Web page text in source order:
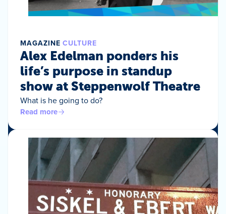
MAGAZINE CULTURE
Alex Edelman ponders his
life’s purpose in standup
show at Steppenwolf Theatre
What is he going to do?
Read more